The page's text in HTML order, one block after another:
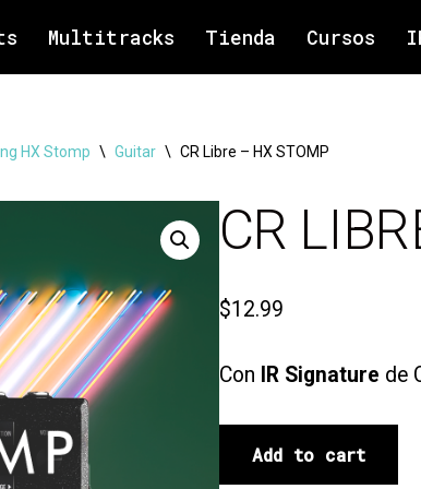
Multitracks Tienda Cursos
HX Stomp \ Guitar \ CR Libre – HX STOMP
CR
$12.99
Con IR Signature de
Add to cart